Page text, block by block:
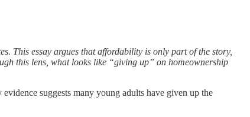
This essay argues that affordability is only part of the story,
this lens, what looks like “giving up” on homeownership
suggests many young adults have given up the